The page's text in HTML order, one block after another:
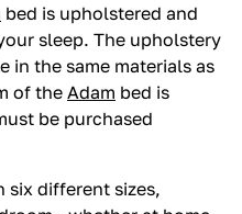
bed is upholstered and
sleep. The upholstery
in the same materials as
of the Adam bed is
be purchased
six different sizes,